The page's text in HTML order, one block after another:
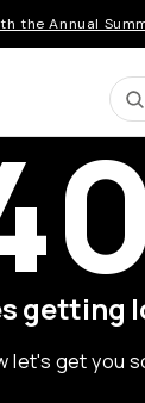
the Annual
getting
let's get you